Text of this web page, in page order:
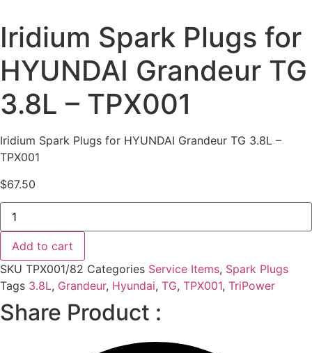
Iridium Spark Plugs for
HYUNDAI Grandeur TG
3.8L – TPX001
Iridium Spark Plugs for HYUNDAI Grandeur TG 3.8L –
TPX001
$67.50
Iridium
Spark
Plugs
for
HYUNDAI
Grandeur
TG
3.8L
TPX001
quantity
Add to cart
SKU TPX001/82 Categories Service Items, Spark Plugs
Tags 3.8L, Grandeur, Hyundai, TG, TPX001, TriPower
Share Product :